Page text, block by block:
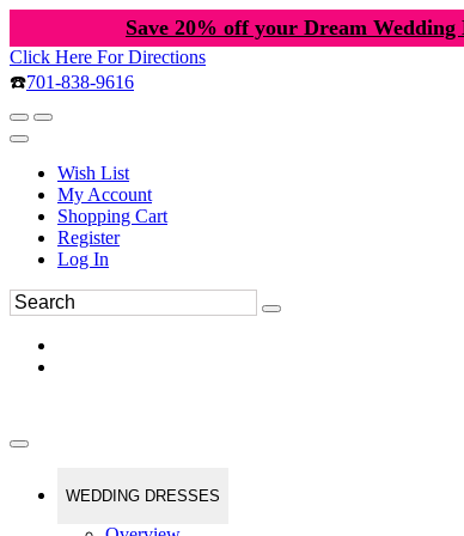
Save 20% off your Dream
Click Here For Directions
☎️701-838-9616
Wish List
My Account
Shopping Cart
Register
Log In
WEDDING DRESSES